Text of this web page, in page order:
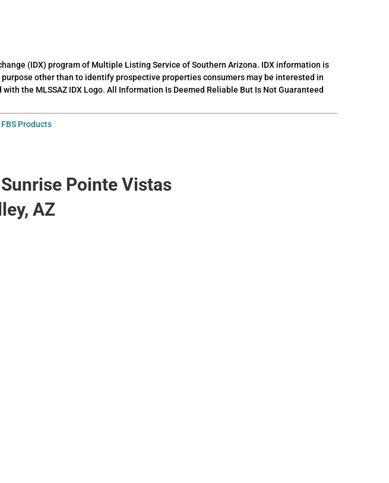
(IDX) program of Multiple Listing Service of Southern Arizona. IDX information is
other than to identify prospective properties consumers may be interested in
the MLSSAZ IDX Logo. All Information Is Deemed Reliable But Is Not Guaranteed
Products
Pointe Vistas
AZ